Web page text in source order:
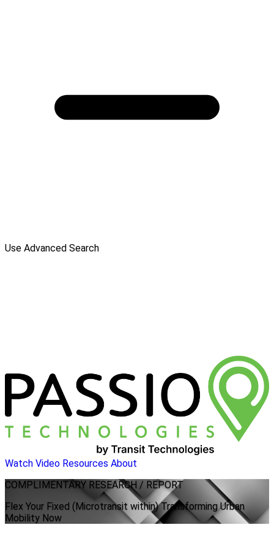
Use Advanced Search
Watch Video Resources About
COMPLIMENTARY RESEARCH / REPORT
Flex Your Fixed (Microtransit within) Transforming Urban
Mobility Now